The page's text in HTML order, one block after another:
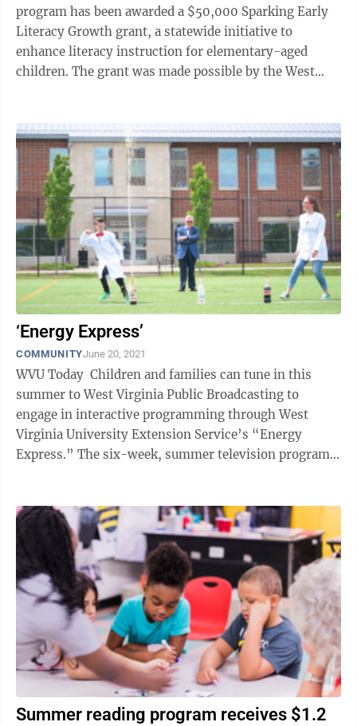
program has been awarded a $50,000 Sparking Early
Literacy Growth grant, a statewide initiative to
enhance literacy instruction for elementary-aged
children. The grant was made possible by the West
‘Energy Express’
COMMUNITYJune 20, 2021
WVU Today Children and families can tune in this
summer to West Virginia Public Broadcasting to
engage in interactive programming through West
Virginia University Extension Service’s “Energy
Express.” The six-week, summer television program
Summer reading program receives $1.2